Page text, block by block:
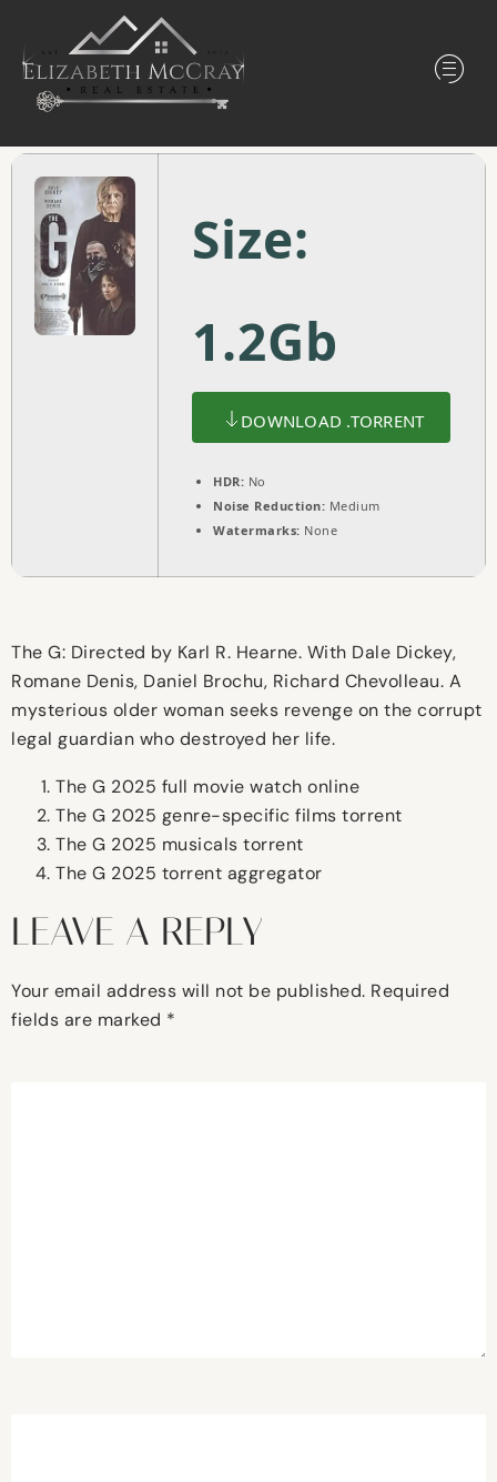
Size:
1.2Gb
DOWNLOAD .TORRENT
HDR: No
Noise Reduction: Medium
Watermarks: None
The G: Directed by Karl R. Hearne. With Dale Dickey,
Romane Denis, Daniel Brochu, Richard Chevolleau. A
mysterious older woman seeks revenge on the corrupt
legal guardian who destroyed her life.
The G 2025 full movie watch online
The G 2025 genre-specific films torrent
The G 2025 musicals torrent
The G 2025 torrent aggregator
LEAVE A REPLY
Your email address will not be published. Required
fields are marked *